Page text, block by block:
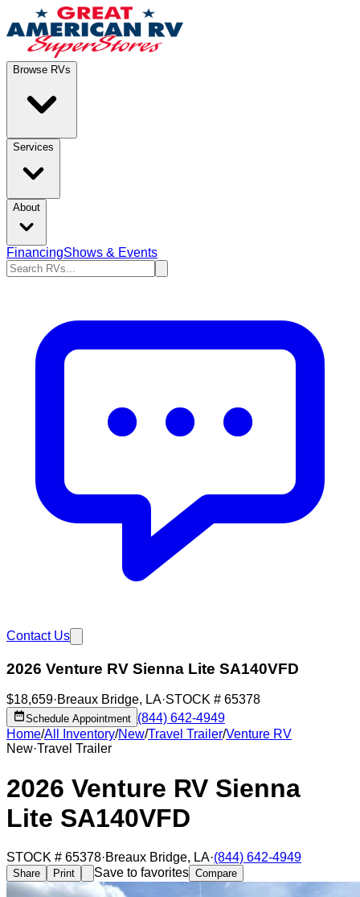
Browse RVs
Services
About
FinancingShows & Events
Contact Us
2026 Venture RV Sienna Lite SA140VFD
$18,659·Breaux Bridge, LA·STOCK # 65378
Schedule Appointment (844) 642-4949
Home/All Inventory/New/Travel Trailer/Venture RV
New·Travel Trailer
2026 Venture RV Sienna
Lite SA140VFD
STOCK # 65378·Breaux Bridge, LA·(844) 642-4949
Share Print Save to favorites Compare